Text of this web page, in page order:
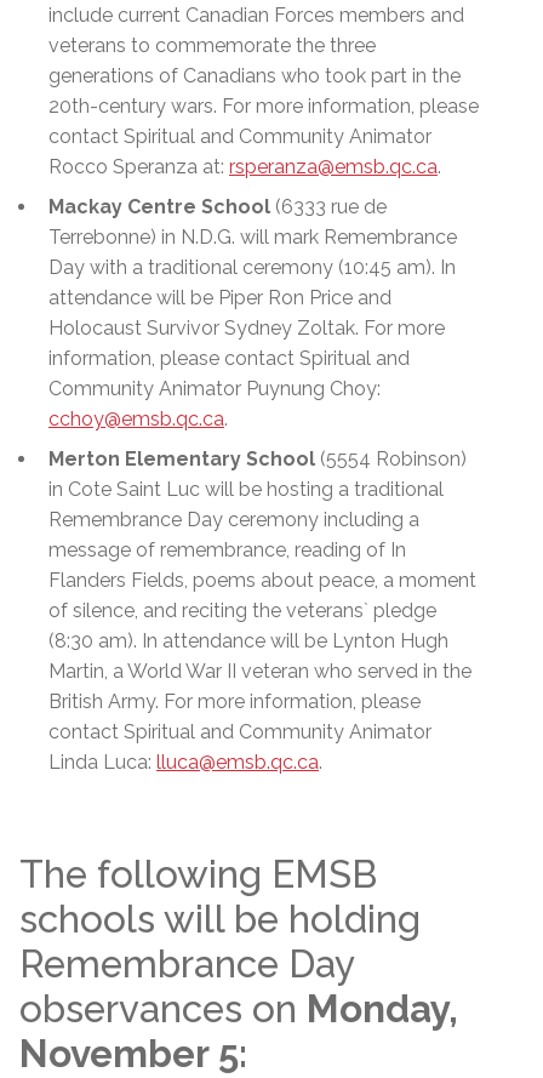
include current Canadian Forces members and
veterans to commemorate the three
generations of Canadians who took part in the
20th-century wars. For more information, please
contact Spiritual and Community Animator
Rocco Speranza at: rsperanza@emsb.qc.ca.
Mackay Centre School (6333 rue de
Terrebonne) in N.D.G. will mark Remembrance
Day with a traditional ceremony (10:45 am). In
attendance will be Piper Ron Price and
Holocaust Survivor Sydney Zoltak. For more
information, please contact Spiritual and
Community Animator Puynung Choy:
cchoy@emsb.qc.ca.
Merton Elementary School (5554 Robinson)
in Cote Saint Luc will be hosting a traditional
Remembrance Day ceremony including a
message of remembrance, reading of In
Flanders Fields, poems about peace, a moment
of silence, and reciting the veterans` pledge
(8:30 am). In attendance will be Lynton Hugh
Martin, a World War II veteran who served in the
British Army. For more information, please
contact Spiritual and Community Animator
Linda Luca: lluca@emsb.qc.ca.
The following EMSB
schools will be holding
Remembrance Day
observances on Monday,
November 5: